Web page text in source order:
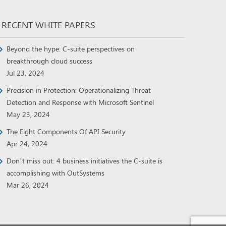
RECENT WHITE PAPERS
Beyond the hype: C-suite perspectives on
breakthrough cloud success
Jul 23, 2024
Precision in Protection: Operationalizing Threat
Detection and Response with Microsoft Sentinel
May 23, 2024
The Eight Components Of API Security
Apr 24, 2024
Don’t miss out: 4 business initiatives the C-suite is
accomplishing with OutSystems
Mar 26, 2024